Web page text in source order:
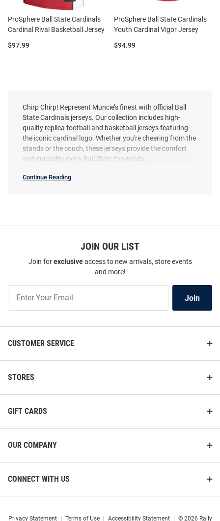
ProSphere Ball State Cardinals
Cardinal Rival Basketball Jersey
Price:
$97.99
ProSphere Ball State Cardinals
Youth Cardinal Vigor Jersey
Price:
$94.99
Cardinal Vigor Football Jersey
Cardinal Rival Volleyball
Price:
$74.99
Chirp Chirp! Represent Muncie’s finest with official Ball
State Cardinals jerseys. Our collection includes high-
quality replica football and basketball jerseys featuring
the iconic cardinal logo. Whether you're cheering from the
stands or the couch, these jerseys provide the comfort
and durability every Ball State fan needs.
Continue Reading
JOIN OUR LIST
Join forexclusiveaccess to new arrivals, store events
and more!
Our
List
Join
CUSTOMER SERVICE
STORES
GIFT CARDS
OUR COMPANY
CONNECT WITH US
Privacy Statement Terms of Use Accessibility Statement © 2026 Rally